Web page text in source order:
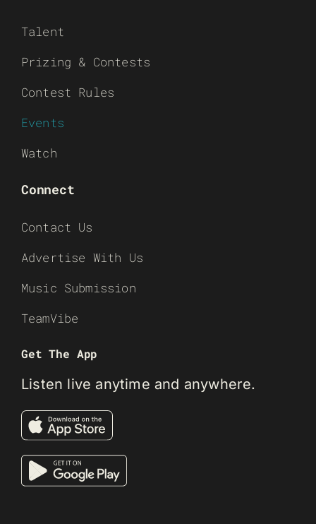
Talent
Prizing & Contests
Contest Rules
Events
Watch
Connect
Contact Us
Advertise With Us
Music Submission
TeamVibe
Get The App
Listen live anytime and anywhere.